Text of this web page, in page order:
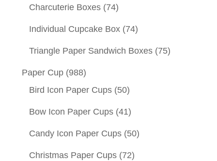
Charcuterie Boxes (74)
Individual Cupcake Box (74)
Triangle Paper Sandwich Boxes (75)
Paper Cup (988)
Bird Icon Paper Cups (50)
Bow Icon Paper Cups (41)
Candy Icon Paper Cups (50)
Christmas Paper Cups (72)